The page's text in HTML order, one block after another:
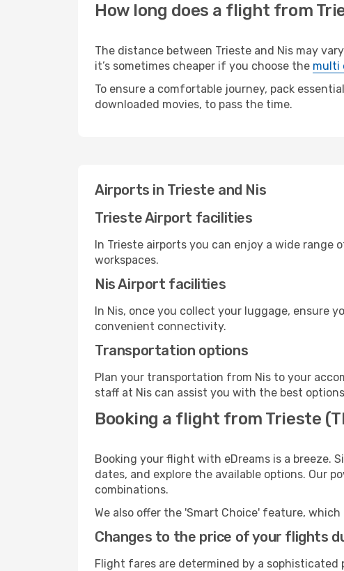
How long does a flight from
The distance between Trieste and Nis may
it’s sometimes cheaper if you choose the multi
To ensure a comfortable journey, pack
downloaded movies, to pass the time.
Airports in Trieste and Nis
Trieste Airport facilities
In Trieste airports you can enjoy a wide
workspaces.
Nis Airport facilities
In Nis, once you collect your luggage, ensure
convenient connectivity.
Transportation options
Plan your transportation from Nis to your
staff at Nis can assist you with the best
Booking a flight from Trieste
Booking your flight with eDreams is a breeze.
dates, and explore the available options. Our
combinations.
We also offer the 'Smart Choice' feature,
Changes to the price of your flights
Flight fares are determined by a